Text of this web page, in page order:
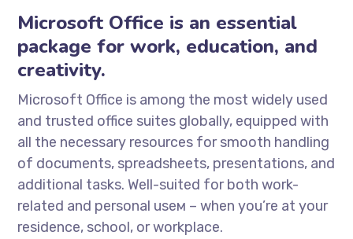
Microsoft Office is an essential
package for work, education, and
creativity.
Microsoft Office is among the most widely used
and trusted office suites globally, equipped with
all the necessary resources for smooth handling
of documents, spreadsheets, presentations, and
additional tasks. Well-suited for both work-
related and personal useм – when you’re at your
residence, school, or workplace.